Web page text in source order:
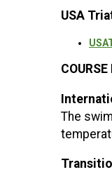
USA
COURSE
The